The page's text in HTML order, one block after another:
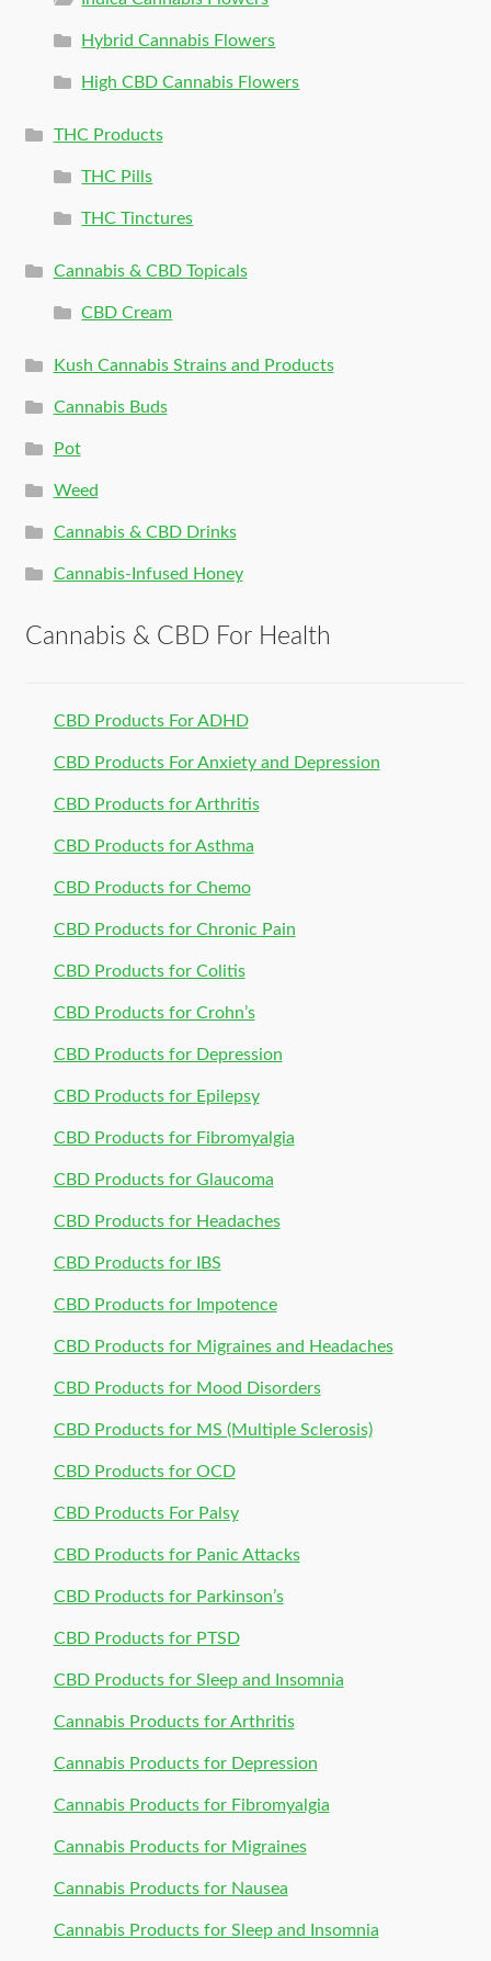
Hybrid Cannabis Flowers
High CBD Cannabis Flowers
THC Products
THC Pills
THC Tinctures
Cannabis & CBD Topicals
CBD Cream
Kush Cannabis Strains and Products
Cannabis Buds
Pot
Weed
Cannabis & CBD Drinks
Cannabis-Infused Honey
Cannabis & CBD For Health
CBD Products For ADHD
CBD Products For Anxiety and Depression
CBD Products for Arthritis
CBD Products for Asthma
CBD Products for Chemo
CBD Products for Chronic Pain
CBD Products for Colitis
CBD Products for Crohn’s
CBD Products for Depression
CBD Products for Epilepsy
CBD Products for Fibromyalgia
CBD Products for Glaucoma
CBD Products for Headaches
CBD Products for IBS
CBD Products for Impotence
CBD Products for Migraines and Headaches
CBD Products for Mood Disorders
CBD Products for MS (Multiple Sclerosis)
CBD Products for OCD
CBD Products For Palsy
CBD Products for Panic Attacks
CBD Products for Parkinson’s
CBD Products for PTSD
CBD Products for Sleep and Insomnia
Cannabis Products for Arthritis
Cannabis Products for Depression
Cannabis Products for Fibromyalgia
Cannabis Products for Migraines
Cannabis Products for Nausea
Cannabis Products for Sleep and Insomnia